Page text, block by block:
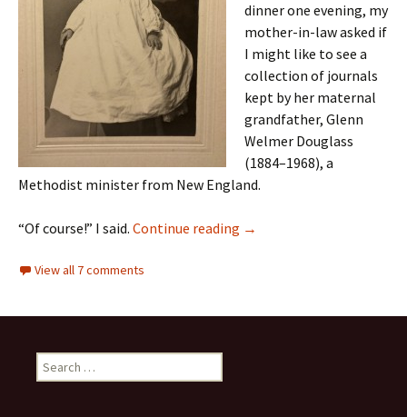
dinner one evening, my
mother-in-law asked if
I might like to see a
collection of journals
kept by her maternal
grandfather, Glenn
Welmer Douglass
(1884–1968), a
Methodist minister from New England.
“Of course!” I said. Continue reading A serendipitous reunion
→
View all 7 comments
Search
for: